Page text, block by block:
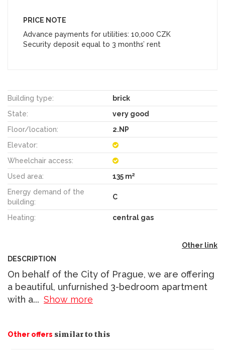
PRICE NOTE
Advance payments for utilities: 10,000 CZK
Security deposit equal to 3 months’ rent
Building type:
brick
State:
very good
Floor/location:
2.NP
Elevator:
Wheelchair access:
Used area:
135 m2
Energy demand of the
building:
C
Heating: central gas
Other link
DESCRIPTION
On behalf of the City of Prague, we are offering
a beautiful, unfurnished 3-bedroom apartment
with a... Show more
Other offers similar to this